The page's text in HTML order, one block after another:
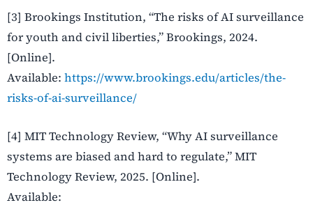
[3] Brookings Institution, “The risks of AI surveillance
for youth and civil liberties,” Brookings, 2024.
[Online].
Available: https://www.brookings.edu/articles/the-
risks-of-ai-surveillance/
[4] MIT Technology Review, “Why AI surveillance
systems are biased and hard to regulate,” MIT
Technology Review, 2025. [Online].
Available: